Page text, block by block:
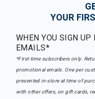
YOUR
WHEN YOU SIGN UP
EMAILS*
*First-time subscribers only.
promotional emails. One per
presented in-store at time of
with other offers, on gift cards,